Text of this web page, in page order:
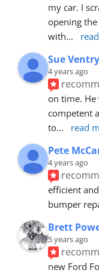
my car. I
opening
with...
Sue
4 years ago
on time.
competent
to... read
Pete
4 years ago
efficient
bumper
Brett
5 years ago
new Ford